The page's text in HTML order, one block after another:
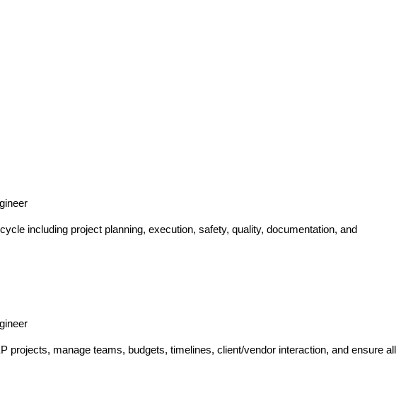
including project planning, execution, safety, quality, documentation, and
projects, manage teams, budgets, timelines, client/vendor interaction, and ensure all